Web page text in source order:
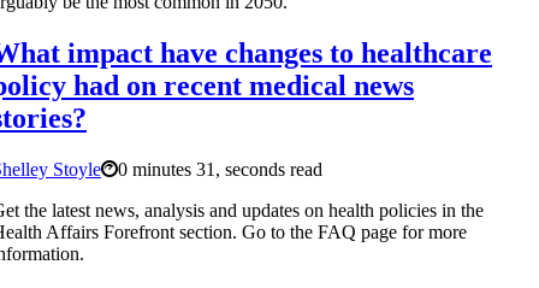
impact have changes to healthcare
had on recent medical news
Stoyle
0 minutes 31, seconds read
the latest news, analysis and updates on health policies in the
Affairs Forefront section. Go to the FAQ page for more